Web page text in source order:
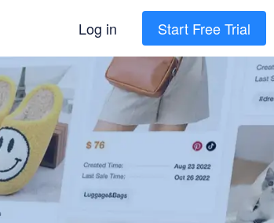
Log in Start Free Trial